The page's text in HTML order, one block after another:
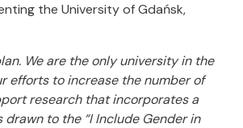
the University of Gdańsk,
We are the only university in the
efforts to increase the number of
research that incorporates a
to the “I Include Gender in